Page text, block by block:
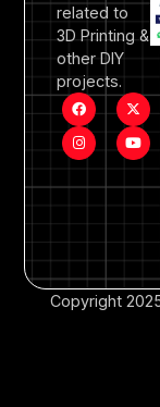
related to
3D Printing &
other DIY
projects.
Copyright